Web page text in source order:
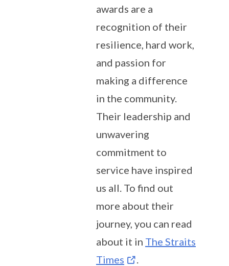
awards are a
recognition of their
resilience, hard work,
and passion for
making a difference
in the community.
Their leadership and
unwavering
commitment to
service have inspired
us all. To find out
more about their
journey, you can read
about it in The Straits
Times
.